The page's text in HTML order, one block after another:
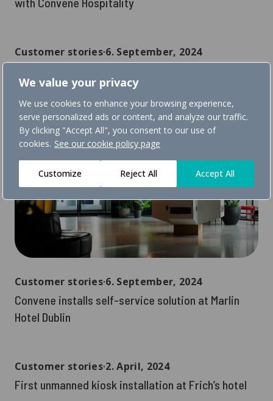
We value your privacy
We use cookies to enhance your browsing experience,
serve personalized ads or content, and analyze our traffic.
By clicking "Accept All", you consent to our use of
cookies. See our cookie policy page
Customize Reject All Accept All
Customer stories∙6. September, 2024
Customer stories∙6. September, 2024
Convene installs self-service solution at Marlin
Hotel Dublin
Customer stories∙2. April, 2024
First unmanned kiosk installation at Frich’s hotel